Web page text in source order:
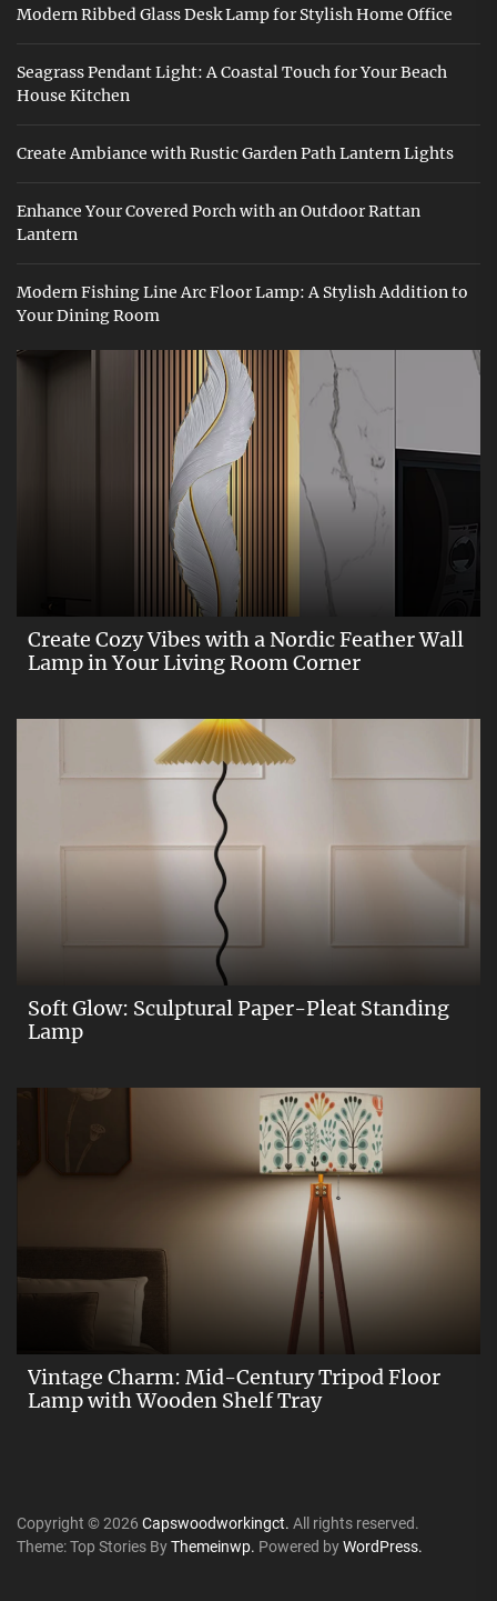
Modern Ribbed Glass Desk Lamp for Stylish Home Office
Seagrass Pendant Light: A Coastal Touch for Your Beach
House Kitchen
Create Ambiance with Rustic Garden Path Lantern Lights
Enhance Your Covered Porch with an Outdoor Rattan
Lantern
Modern Fishing Line Arc Floor Lamp: A Stylish Addition to
Your Dining Room
Create Cozy Vibes with a Nordic Feather Wall
Lamp in Your Living Room Corner
Soft Glow: Sculptural Paper-Pleat Standing
Lamp
Vintage Charm: Mid-Century Tripod Floor
Lamp with Wooden Shelf Tray
Copyright © 2026 Capswoodworkingct. All rights reserved.
Theme: Top Stories ByThemeinwp. Powered byWordPress.